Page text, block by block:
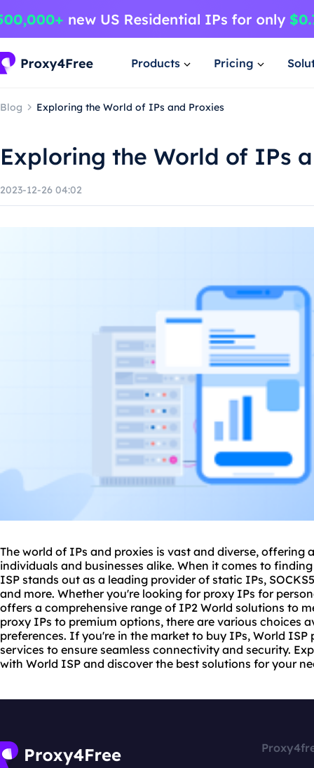
Products Pricing
Blog Exploring the World of IPs and Proxies
Exploring the World of IPs
2023-12-26 04:02
The world of IPs and proxies is vast and diverse, offering
individuals and businesses alike. When it comes to
ISP stands out as a leading provider of static IPs,
and more. Whether you're looking for proxy IPs for
offers a comprehensive range of IP2 World solutions to
proxy IPs to premium options, there are various choices
preferences. If you're in the market to buy IPs, World
services to ensure seamless connectivity and security.
with World ISP and discover the best solutions for your